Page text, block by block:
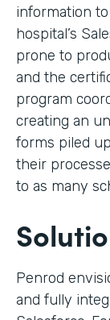
information
hospital’s
prone to
and the
program
creating an
forms piled
their
to as many
Penrod
and fully